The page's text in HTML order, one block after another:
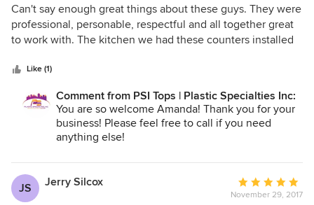
5
out
of
Can't say enough great things about these guys. They were
professional, personable, respectful and all together great
to work with. The kitchen we had these counters installed
and it looks beautiful. They even came back out and recut
you!!
Like (1)
Comment from PSI Tops | Plastic Specialties Inc:
You are so welcome Amanda! Thank you for your
business! Please feel free to call if you need
anything else!
~Kelly
Plastic Specialties Inc.
JS Jerry Silcox
Average
rating:
November 29, 2017